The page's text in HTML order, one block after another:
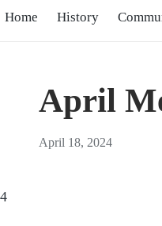
Home History
April
April 18, 2024